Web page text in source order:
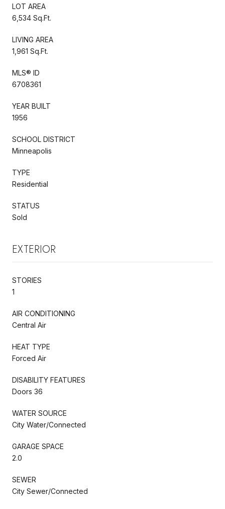
LOT AREA
6,534 Sq.Ft.
LIVING AREA
1,961 Sq.Ft.
MLS® ID
6708361
YEAR BUILT
1956
SCHOOL DISTRICT
Minneapolis
TYPE
Residential
STATUS
Sold
EXTERIOR
STORIES
1
AIR CONDITIONING
Central Air
HEAT TYPE
Forced Air
DISABILITY FEATURES
Doors 36
WATER SOURCE
City Water/Connected
GARAGE SPACE
2.0
SEWER
City Sewer/Connected